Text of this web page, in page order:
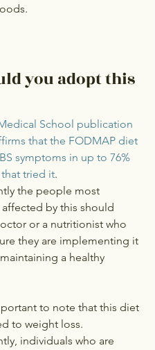
you adopt this
School publication
that the FODMAP diet
symptoms in up to 76%
tried it.
the people most
by this should
or a nutritionist who
they are implementing it
a healthy
to note that this diet
to weight loss.
individuals who are